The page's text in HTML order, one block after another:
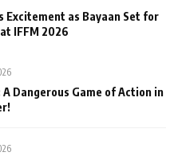
Excitement as Bayaan Set for
IFFM 2026
A Dangerous Game of Action in